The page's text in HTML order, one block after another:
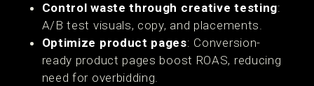
Control waste through creative testing:
A/B test visuals, copy, and placements.
Optimize product pages: Conversion-
ready product pages boost ROAS, reducing
need for overbidding.